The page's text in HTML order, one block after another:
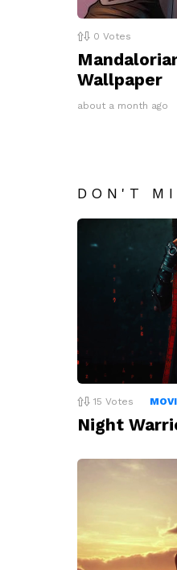
0 Votes
Wallpaper
about a month ago
DON'T
15 Votes
Night